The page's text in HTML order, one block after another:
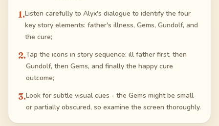
1.Listen carefully to Alyx's dialogue to identify the four
key story elements: father's illness, Gems, Gundolf, and
the cure;
2.Tap the icons in story sequence: ill father first, then
Gundolf, then Gems, and finally the happy cure
outcome;
3.Look for subtle visual cues - the Gems might be small
or partially obscured, so examine the screen thoroughly.